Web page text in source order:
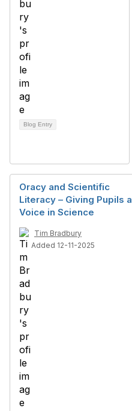
Blog Entry
Oracy and Scientific
Literacy – Giving Pupils a
Voice in Science
Tim Bradbury
Added 12-11-2025